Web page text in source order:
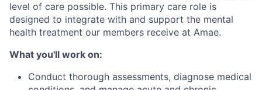
level of care possible. This primary care role is
designed to integrate with and support the mental
health treatment our members receive at Amae.
What you'll work on:
Conduct thorough assessments, diagnose medical